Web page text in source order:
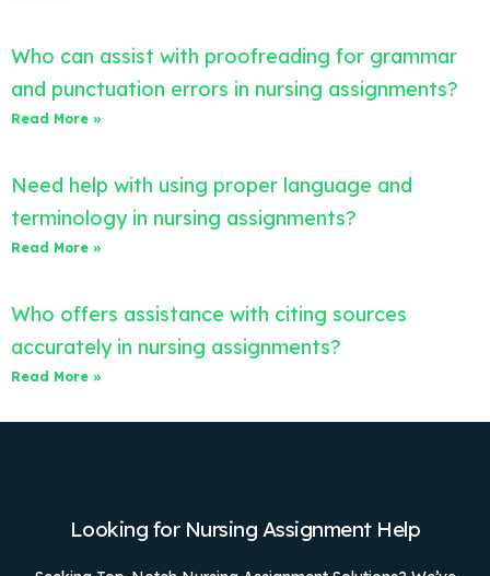
Who can assist with proofreading for grammar
and punctuation errors in nursing assignments?
Read More »
Need help with using proper language and
terminology in nursing assignments?
Read More »
Who offers assistance with citing sources
accurately in nursing assignments?
Read More »
Looking for Nursing Assignment Help